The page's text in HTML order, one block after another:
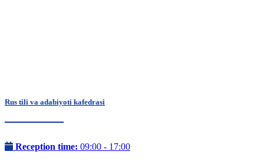
Rus tili va adabiyoti kafedrasi
Reception time: 09:00 - 17:00